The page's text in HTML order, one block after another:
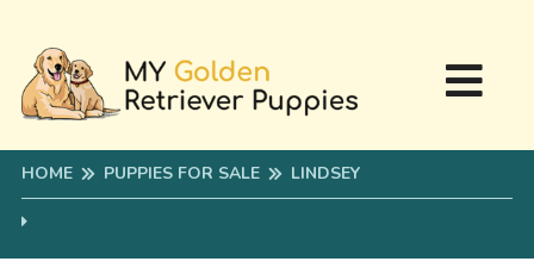
HOME PUPPIES FOR SALE LINDSEY